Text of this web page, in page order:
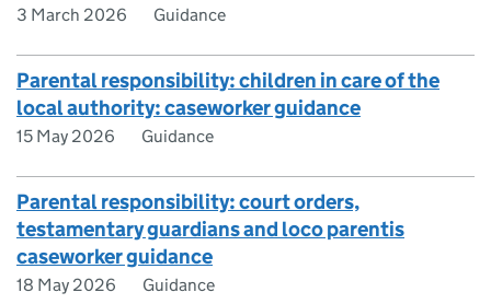
3 March 2026 Guidance
Parental responsibility: children in care of the
local authority: caseworker guidance
15 May 2026 Guidance
Parental responsibility: court orders,
testamentary guardians and loco parentis
caseworker guidance
18 May 2026 Guidance